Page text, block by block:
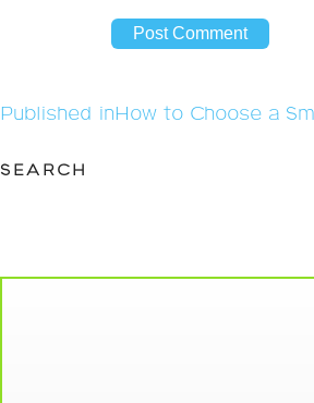
Post
Published inHow to Choose a
SEARCH